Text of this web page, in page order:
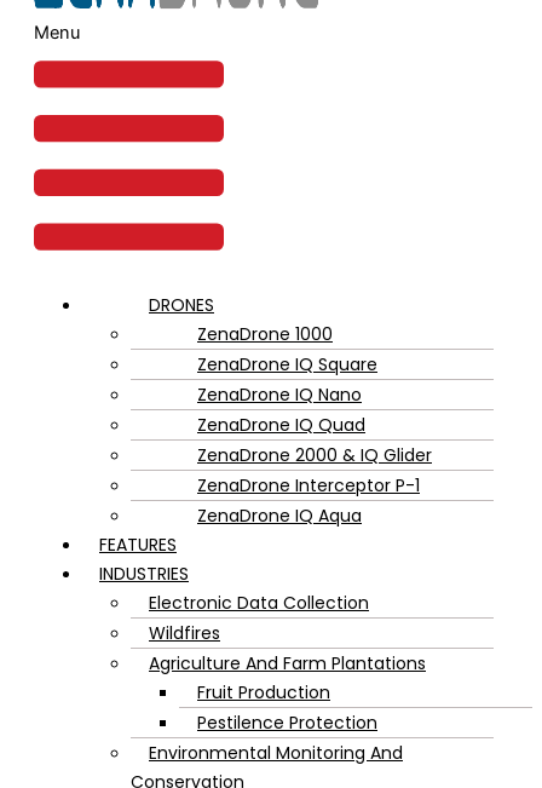
Menu
DRONES
ZenaDrone 1000
ZenaDrone IQ Square
ZenaDrone IQ Nano
ZenaDrone IQ Quad
ZenaDrone 2000 & IQ Glider
ZenaDrone Interceptor P-1
ZenaDrone IQ Aqua
FEATURES
INDUSTRIES
Electronic Data Collection
Wildfires
Agriculture And Farm Plantations
Fruit Production
Pestilence Protection
Environmental Monitoring And
Conservation